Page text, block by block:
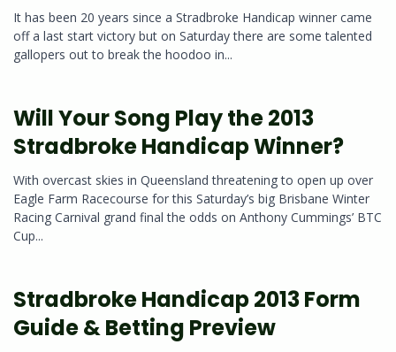
It has been 20 years since a Stradbroke Handicap winner came
off a last start victory but on Saturday there are some talented
gallopers out to break the hoodoo in...
Will Your Song Play the 2013
Stradbroke Handicap Winner?
With overcast skies in Queensland threatening to open up over
Eagle Farm Racecourse for this Saturday’s big Brisbane Winter
Racing Carnival grand final the odds on Anthony Cummings’ BTC
Cup...
Stradbroke Handicap 2013 Form
Guide & Betting Preview